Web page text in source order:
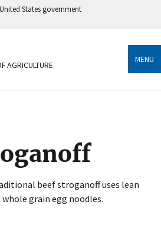
States government
.gov
to an official government
United States.
Share sensitive information only
AGRICULTURE
MENU
beef stroganoff uses lean
grain egg noodles.